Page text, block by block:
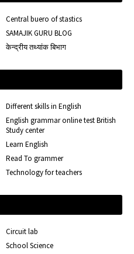
Central buero of stastics
SAMAJIK GURU BLOG
केन्द्रीय तथ्यांक बिभाग
Different skills in English
English grammar online test British
Study center
Learn English
Read To grammer
Technology for teachers
Circuit lab
School Science